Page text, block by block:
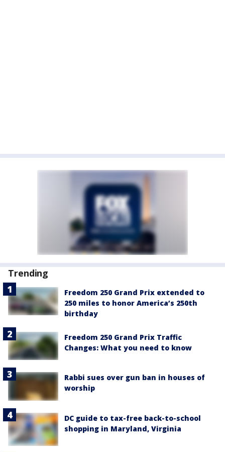
Trending
Freedom 250 Grand Prix extended to
250 miles to honor America’s 250th
birthday
Freedom 250 Grand Prix Traffic
Changes: What you need to know
Rabbi sues over gun ban in houses of
worship
DC guide to tax-free back-to-school
shopping in Maryland, Virginia